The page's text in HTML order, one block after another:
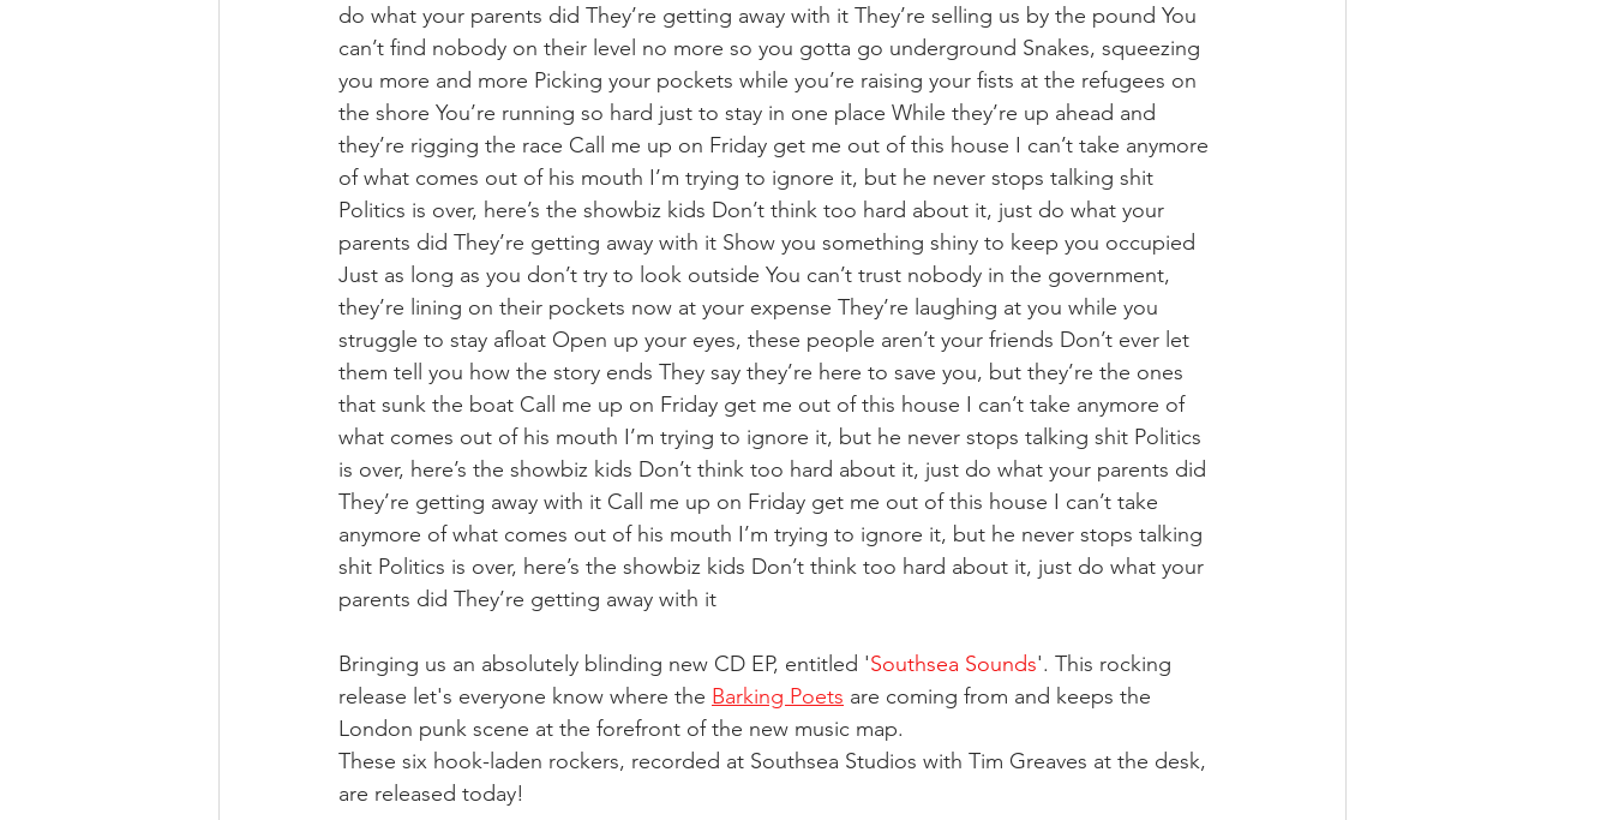
do what your parents did They’re getting away with it They’re selling us by the pound You
can’t find nobody on their level no more so you gotta go underground Snakes, squeezing
you more and more Picking your pockets while you’re raising your fists at the refugees on
the shore You’re running so hard just to stay in one place While they’re up ahead and
they’re rigging the race Call me up on Friday get me out of this house I can’t take anymore
of what comes out of his mouth I’m trying to ignore it, but he never stops talking shit
Politics is over, here’s the showbiz kids Don’t think too hard about it, just do what your
parents did They’re getting away with it Show you something shiny to keep you occupied
Just as long as you don’t try to look outside You can’t trust nobody in the government,
they’re lining on their pockets now at your expense They’re laughing at you while you
struggle to stay afloat Open up your eyes, these people aren’t your friends Don’t ever let
them tell you how the story ends They say they’re here to save you, but they’re the ones
that sunk the boat Call me up on Friday get me out of this house I can’t take anymore of
what comes out of his mouth I’m trying to ignore it, but he never stops talking shit Politics
is over, here’s the showbiz kids Don’t think too hard about it, just do what your parents did
They’re getting away with it Call me up on Friday get me out of this house I can’t take
anymore of what comes out of his mouth I’m trying to ignore it, but he never stops talking
shit Politics is over, here’s the showbiz kids Don’t think too hard about it, just do what your
parents did They’re getting away with it
Bringing us an absolutely blinding new CD EP, entitled 'Southsea Sounds'. This rocking
release let's everyone know where the Barking Poets are coming from and keeps the
London punk scene at the forefront of the new music map.
These six hook-laden rockers, recorded at Southsea Studios with Tim Greaves at the desk,
are released today!